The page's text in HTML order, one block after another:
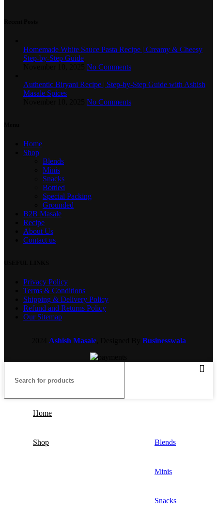
Homemade White Sauce Pasta Recipe | Creamy & Cheesy
Step-by-Step Guide
No Comments
Authentic Biryani Recipe | Step-by-Step Guide with Ashish
Masale Spices
No Comments
Home
Shop
Blends
Minis
Snacks
Bottled
Special Packing
Grounded
B2B Masale
Recipe
About Us
Contact us
Privacy Policy
Terms & Conditions
Shipping & Delivery Policy
Refund and Returns Policy
Our Sitemap
Ashish Masale, Designed By Businesswala
Home
Shop Blends
Minis
Snacks